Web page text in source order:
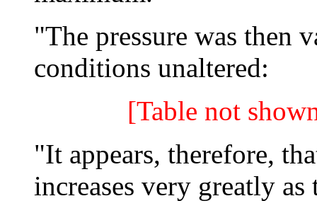
"The pressure was then
conditions unaltered:
[Table not
"It appears, therefore,
increases very greatly